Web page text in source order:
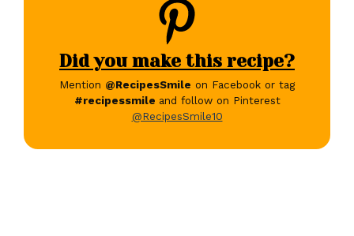
Did you make this recipe?
Mention @RecipesSmile on Facebook or tag
#recipessmile and follow on Pinterest
@RecipesSmile10